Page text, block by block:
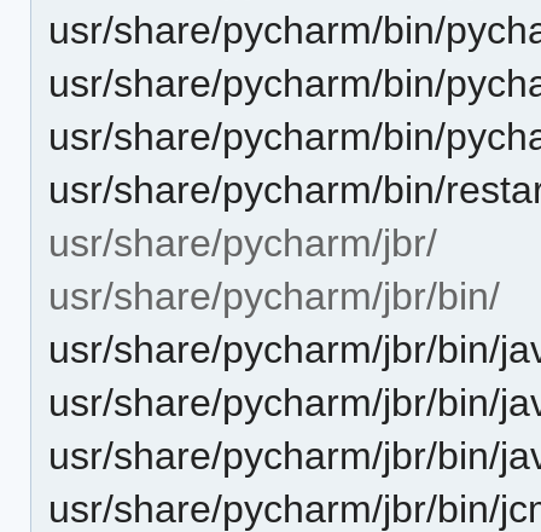
usr/share/pycharm/bin/
usr/share/pycharm/bin/
usr/share/pycharm/bin/
usr/share/pycharm/bin/
usr/share/pycharm/jbr/
usr/share/pycharm/jbr/bin/
usr/share/pycharm/jbr/bin/
usr/share/pycharm/jbr/bin/
usr/share/pycharm/jbr/bin/
usr/share/pycharm/jbr/bin/